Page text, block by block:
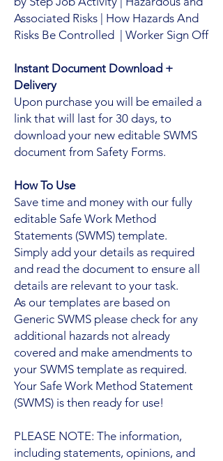
Associated Risks | How Hazards And
Risks Be Controlled | Worker Sign Off
Instant Document Download +
Delivery
Upon purchase you will be emailed a
link that will last for 30 days, to
download your new editable SWMS
document from Safety Forms.
How To Use
Save time and money with our fully
editable Safe Work Method
Statements (SWMS) template.
Simply add your details as required
and read the document to ensure all
details are relevant to your task.
As our templates are based on
Generic SWMS please check for any
additional hazards not already
covered and make amendments to
your SWMS template as required.
Your Safe Work Method Statement
(SWMS) is then ready for use!
PLEASE NOTE: The information,
including statements, opinions, and